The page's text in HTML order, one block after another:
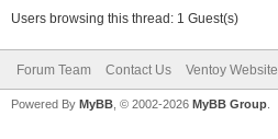
Users browsing this thread: 1 Guest(s)
Forum Team Contact Us Ventoy Website
Powered By MyBB , © 2002-2026 MyBB Group